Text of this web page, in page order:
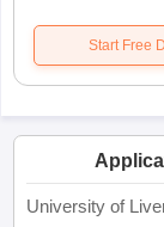
Start Free
University of